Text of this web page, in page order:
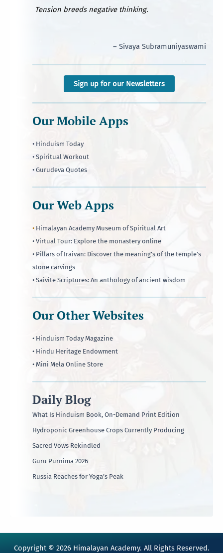
Tension breeds negative thinking.
– Sivaya Subramuniyaswami
Sign up for our Newsletters
Our Mobile Apps
• Hinduism Today
• Spiritual Workout
• Gurudeva Quotes
Our Web Apps
• Himalayan Academy Museum of Spiritual Art
• Virtual Tour: Explore the monastery online
• Pillars of Iraivan: Discover the meaning's of the temple's
stone carvings
• Saivite Scriptures: An anthology of ancient wisdom
Our Other Websites
• Hinduism Today Magazine
• Hindu Heritage Endowment
• Mini Mela Online Store
Daily Blog
What Is Hinduism Book, On-Demand Print Edition
Hydroponic Greenhouse Crops Currently Producing
Sacred Vows Rekindled
Guru Purnima 2026
Russia Reaches for Yoga’s Peak
Copyright © 2026 Himalayan Academy. All Rights Reserved.